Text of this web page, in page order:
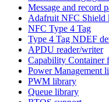
Message and record
Adafruit NFC Shield
NFC Type 4 Tag
Type 4 Tag NDEF
APDU reader/writer
Capability Container
Power Management
PWM library
Queue library